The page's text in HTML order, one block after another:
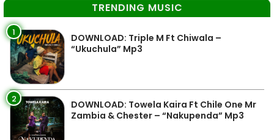
TRENDING MUSIC
1
DOWNLOAD: Triple M Ft Chiwala –
“Ukuchula” Mp3
2
DOWNLOAD: Towela Kaira Ft Chile One Mr
Zambia & Chester – “Nakupenda” Mp3